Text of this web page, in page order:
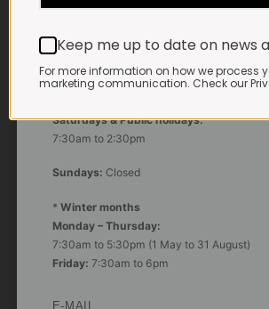
STORE
Monday - Friday*:
7:30am to 6pm
Saturdays & Public holidays:
7:30am to 2:30pm
Sundays: Closed
* Winter months
Monday – Thursday:
7:30am to 5:30pm (1 May to 31 August)
Friday: 7:30am to 6pm
E-MAIL
Keep me up to date on news
For more information on how we process
marketing communication. Check our